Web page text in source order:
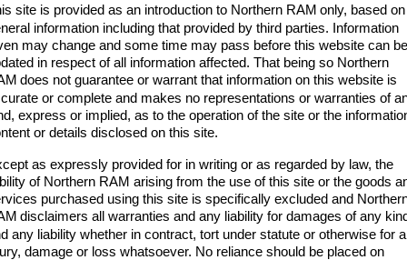
1500 Hurricane Laramie® Night
Powerful 3.0L I6 SST Hurricane
Engine
1500 Limited Hurricane High
Output
Powerful 3.0L I6 SST High
Output Hurricane Engine
2500 Laramie® Cummins High
Output
6.7L Cummins Turbo Diesel
Engine
6.7L Cummins Turbo Diesel
Engine
1500 Range
1500 Big Horn® HEMI V8
1500 Express Black Edition
Book a Service
Parts
Accessories
FLEET
FINANCE
Finance
Finance Calculator
COMPANY
Contact Us
About Us
Careers
site is provided as an introduction to Northern RAM only, based on
information including that provided by third parties. Information
may change and some time may pass before this website can be
in respect of all information affected. That being so Northern
does not guarantee or warrant that information on this website is
or complete and makes no representations or warranties of
express or implied, as to the operation of the site or the
or details disclosed on this site.
as expressly provided for in writing or as regarded by law, the
of Northern RAM arising from the use of this site or the goods
purchased using this site is specifically excluded and
disclaimers all warranties and any liability for damages of any
any liability whether in contract, tort under statute or otherwise for
damage or loss whatsoever. No reliance should be placed on